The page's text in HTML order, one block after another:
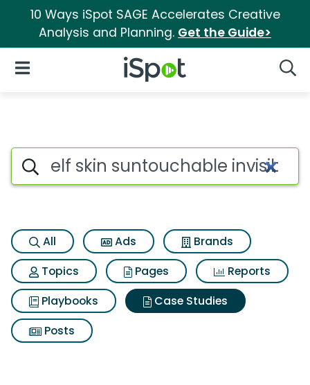
10 Ways iSpot SAGE Accelerates Creative
Analysis and Planning. Get the Guide>
iSpot Logo
Open Navigation
Search iSpot
All Ads
Brands
Topics
Pages
Reports
Playbooks
Case Studies
Posts